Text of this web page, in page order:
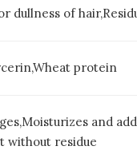
dullness of
protein
and
without residue